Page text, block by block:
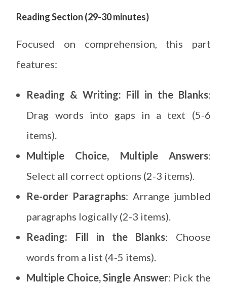
Reading Section (29-30 minutes)
Focused on comprehension, this part
features:
Reading & Writing: Fill in the Blanks:
Drag words into gaps in a text (5-6
items).
Multiple Choice, Multiple Answers:
Select all correct options (2-3 items).
Re-order Paragraphs: Arrange jumbled
paragraphs logically (2-3 items).
Reading: Fill in the Blanks: Choose
words from a list (4-5 items).
Multiple Choice, Single Answer: Pick the